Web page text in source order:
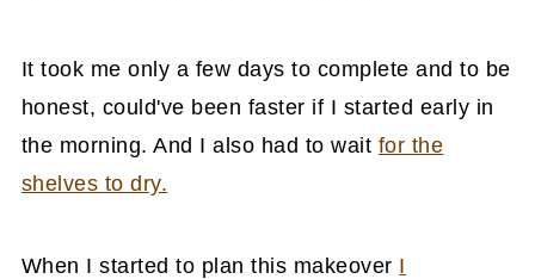
It took me only a few days to complete and to be
honest, could've been faster if I started early in
the morning. And I also had to wait for the
shelves to dry.
When I started to plan this makeover I